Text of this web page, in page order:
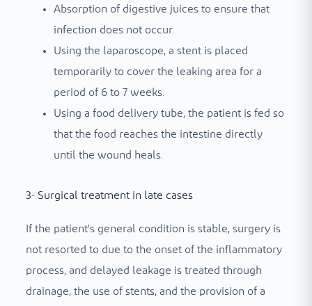
Absorption of digestive juices to ensure that
infection does not occur.
Using the laparoscope, a stent is placed
temporarily to cover the leaking area for a
period of 6 to 7 weeks.
Using a food delivery tube, the patient is fed so
that the food reaches the intestine directly
until the wound heals.
3- Surgical treatment in late cases
If the patient's general condition is stable, surgery is
not resorted to due to the onset of the inflammatory
process, and delayed leakage is treated through
drainage, the use of stents, and the provision of a